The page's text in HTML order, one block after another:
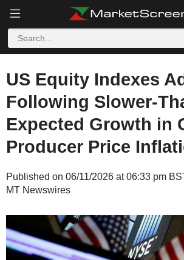
US Equity Indexes
Following Slower-
Expected Growth in
Producer Price
Published on 06/11/2026 at 06:33 pm
MT Newswires